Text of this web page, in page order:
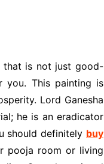
that is not just good-
you. This painting is
Lord Ganesha
he is an eradicator
should definitely buy
pooja room or living